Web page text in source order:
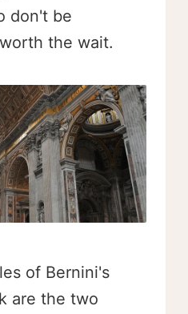
don't be
the wait.
of Bernini's
are the two